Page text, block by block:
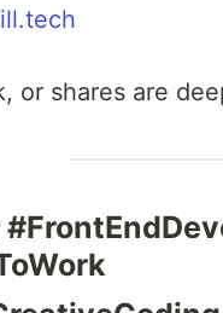
or shares are